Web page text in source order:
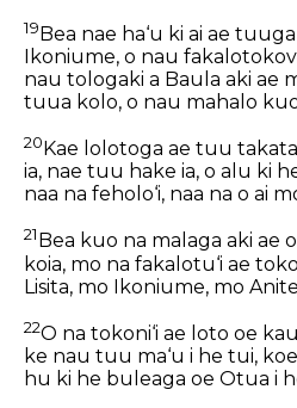
19Bea nae ha‘u ki ai ae
Ikoniume, o nau
nau tologaki a Baula aki ae
tuua kolo, o nau mahalo
20 Kae lolotoga ae tuu
ia, nae tuu hake ia, o alu ki
naa na feholo‘i, naa na o ai
21 Bea kuo na malaga aki ae
koia, mo na fakalotu‘i ae
Lisita, mo Ikoniume, mo
22O na tokoni‘i ae loto oe
ke nau tuu ma‘u i he tui,
hu ki he buleaga oe Otua i